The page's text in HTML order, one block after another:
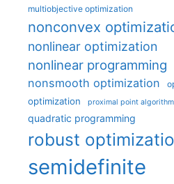
multiobjective optimization
nonconvex
nonlinear optimization
nonlinear programming
nonsmooth optimization
optimization proximal point algorithm
quadratic programming
robust
semidefinite